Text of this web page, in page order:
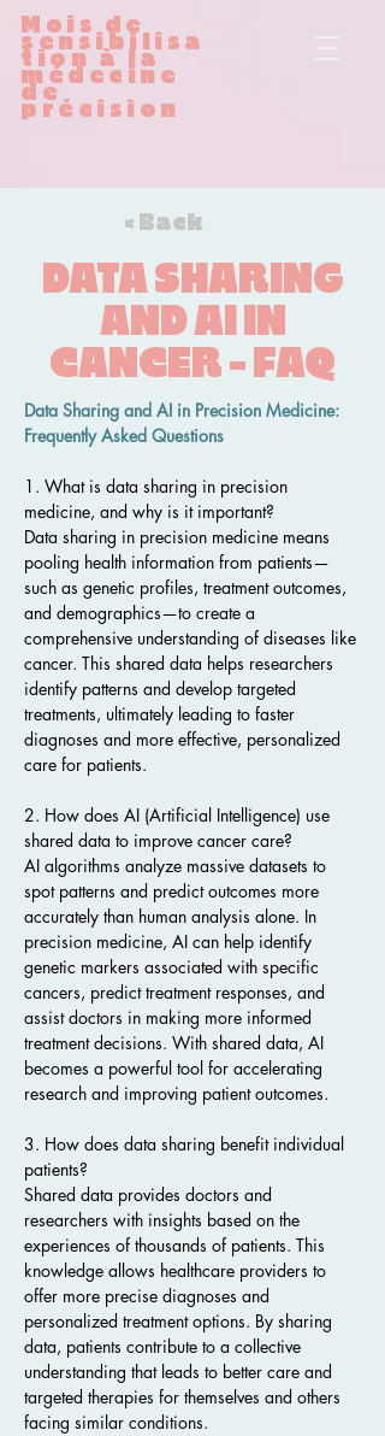
Mois de
sensibilisa
tion à la
médecine
de
précision
< Back
DATA SHARING
AND AI IN
CANCER - FAQ
Data Sharing and AI in Precision Medicine:
Frequently Asked Questions
1. What is data sharing in precision
medicine, and why is it important?
Data sharing in precision medicine means
pooling health information from patients—
such as genetic profiles, treatment outcomes,
and demographics—to create a
comprehensive understanding of diseases like
cancer. This shared data helps researchers
identify patterns and develop targeted
treatments, ultimately leading to faster
diagnoses and more effective, personalized
care for patients.
2. How does AI (Artificial Intelligence) use
shared data to improve cancer care?
AI algorithms analyze massive datasets to
spot patterns and predict outcomes more
accurately than human analysis alone. In
precision medicine, AI can help identify
genetic markers associated with specific
cancers, predict treatment responses, and
assist doctors in making more informed
treatment decisions. With shared data, AI
becomes a powerful tool for accelerating
research and improving patient outcomes.
3. How does data sharing benefit individual
patients?
Shared data provides doctors and
researchers with insights based on the
experiences of thousands of patients. This
knowledge allows healthcare providers to
offer more precise diagnoses and
personalized treatment options. By sharing
data, patients contribute to a collective
understanding that leads to better care and
targeted therapies for themselves and others
facing similar conditions.